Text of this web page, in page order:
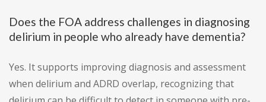
Does the FOA address challenges in diagnosing
delirium in people who already have dementia?
Yes. It supports improving diagnosis and assessment
when delirium and ADRD overlap, recognizing that